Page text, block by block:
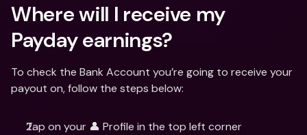
Where will I receive my
Payday earnings?
To check the Bank Account you’re going to receive your
payout on, follow the steps below:
Tap on your 👤 Profile in the top left corner